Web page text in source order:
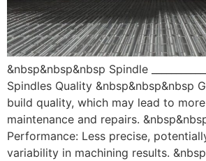
&nbsp&nbsp&nbsp Spindle
Spindles Quality &nbsp&nbsp&nbsp
build quality, which may lead to
maintenance and repairs.
Performance: Less precise,
variability in machining results.